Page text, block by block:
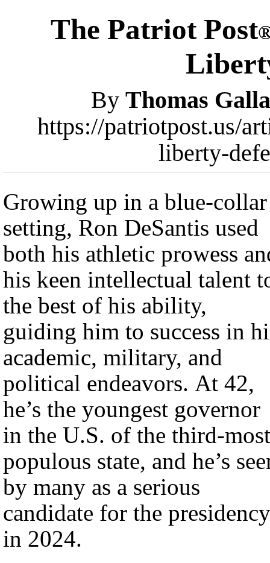
The Patriot Post
By Thomas
https://patriotpost.us/
liberty-
Growing up in a blue-collar
setting, Ron DeSantis used
both his athletic prowess
his keen intellectual talent
the best of his ability,
guiding him to success in
academic, military, and
political endeavors. At 42,
he’s the youngest governor
in the U.S. of the third-
populous state, and he’s
by many as a serious
candidate for the presidency
in 2024.